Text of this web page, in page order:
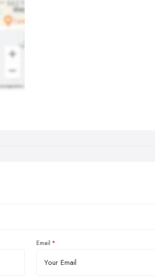
The contemporary dental practice – your dental
where you go to seek advice and receive treatment to
oral health and attractive smiles of you and your family.
Email